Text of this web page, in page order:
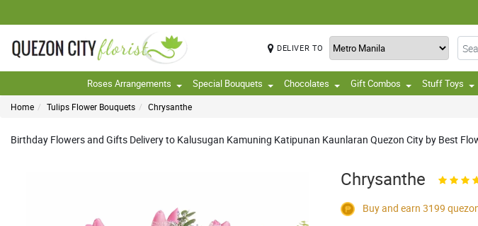
DELIVER TO
Roses Arrangements Special Bouquets Chocolates Gift Combos Stuff Toys
Home Tulips Flower Bouquets Chrysanthe
Birthday Flowers and Gifts Delivery to Kalusugan Kamuning Katipunan Kaunlaran Quezon City by Best
Chrysanthe
Buy and earn 3199